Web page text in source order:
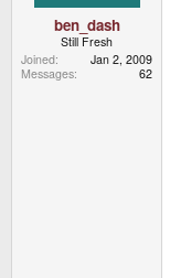
ben_dash
Still Fresh
Joined
Jan 2, 2009
Messages
62